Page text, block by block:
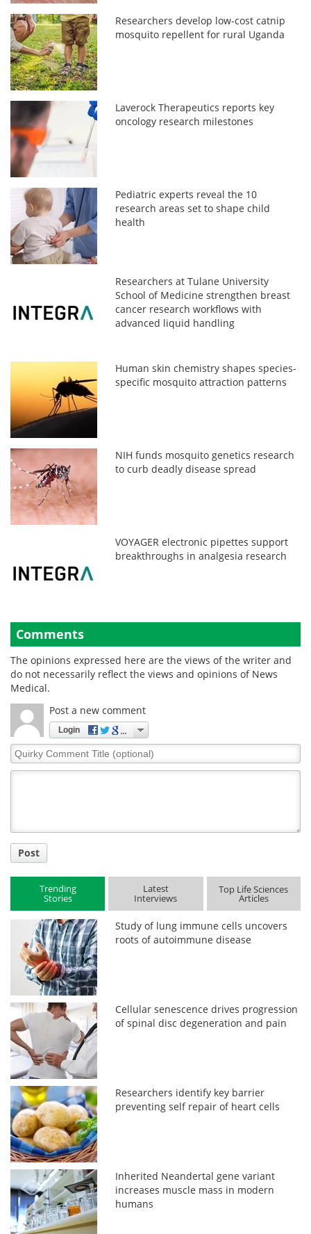
Researchers develop low-cost catnip
mosquito repellent for rural Uganda
Laverock Therapeutics reports key
oncology research milestones
Pediatric experts reveal the 10
research areas set to shape child
health
Researchers at Tulane University
School of Medicine strengthen breast
cancer research workflows with
advanced liquid handling
Human skin chemistry shapes species-
specific mosquito attraction patterns
NIH funds mosquito genetics research
to curb deadly disease spread
VOYAGER electronic pipettes support
breakthroughs in analgesia research
Comments
The opinions expressed here are the views of the writer and
do not necessarily reflect the views and opinions of News
Medical.
Post a new comment
Login
Quirky
Comment
Post
Trending
Stories
Latest
Interviews
Top Life Sciences
Articles
Study of lung immune cells uncovers
roots of autoimmune disease
Cellular senescence drives progression
of spinal disc degeneration and pain
Researchers identify key barrier
preventing self repair of heart cells
Inherited Neandertal gene variant
increases muscle mass in modern
humans